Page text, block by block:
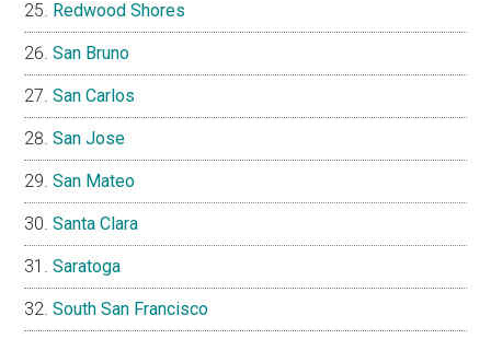
Redwood Shores
San Bruno
San Carlos
San Jose
San Mateo
Santa Clara
Saratoga
South San Francisco